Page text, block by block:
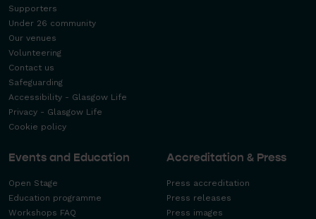
Supporters
Under 26 community
Our venues
Volunteering
Contact us
Safeguarding
Accessibility - Glasgow Life
Privacy - Glasgow Life
Cookie policy
Events and Education
Open Stage
Education programme
Workshops FAQ
Accreditation & Press
Press accreditation
Press releases
Press images